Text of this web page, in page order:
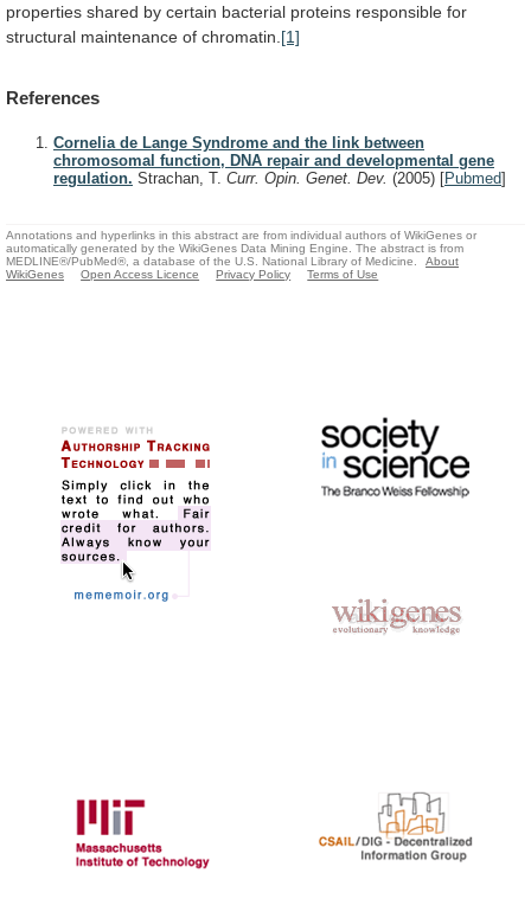
properties shared by certain bacterial proteins responsible for
structural maintenance of chromatin. [1]
References
Cornelia de Lange Syndrome and the link between
chromosomal function, DNA repair and developmental gene
regulation. Strachan, T. Curr. Opin. Genet. Dev. (2005) [Pubmed]
Annotations and hyperlinks in this abstract are from individual authors of WikiGenes or
automatically generated by the WikiGenes Data Mining Engine. The abstract is from
MEDLINE®/PubMed®, a database of the U.S. National Library of Medicine.
About
WikiGenes
Open Access Licence Privacy Policy Terms of Use